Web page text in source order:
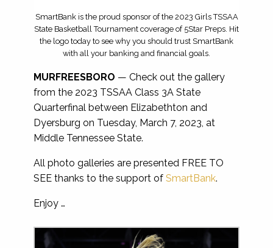
SmartBank is the proud sponsor of the 2023 Girls TSSAA
State Basketball Tournament coverage of 5Star Preps. Hit
the logo today to see why you should trust SmartBank
with all your banking and financial goals.
MURFREESBORO — Check out the gallery
from the 2023 TSSAA Class 3A State
Quarterfinal between Elizabethton and
Dyersburg on Tuesday, March 7, 2023, at
Middle Tennessee State.
All photo galleries are presented FREE TO
SEE thanks to the support of SmartBank.
Enjoy …